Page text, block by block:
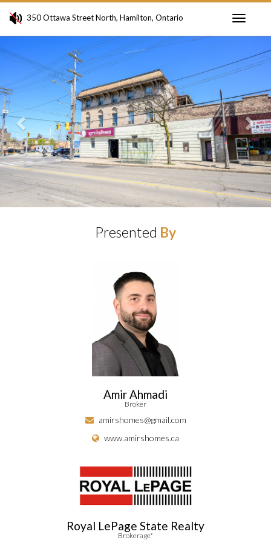
350 Ottawa Street North, Hamilton, Ontario
Presented By
Amir Ahmadi
Broker
amirshomes@gmail.com
www.amirshomes.ca
Royal LePage State Realty
Brokerage*